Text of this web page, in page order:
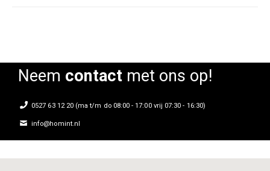
Neem contactmet ons op!
0527 63 12 20 (ma t/m do 08:00 - 17:00 vrij 07:30 - 16:30)
info@homint.nl